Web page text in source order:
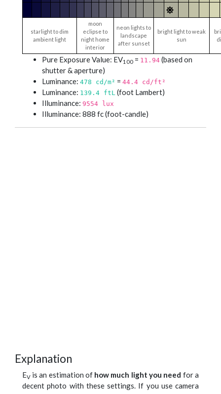
starlight to dim
ambient light
moon
eclipse to
night home
interior
neon lights to
landscape
after sunset
bright light to weak
sun
Pure Exposure Value: EV100 = 11.94 (based on
shutter & aperture)
Luminance: 478 cd/m² = 44.4 cd/ft²
Luminance: 139.4 ftL (foot Lambert)
Illuminance: 9554 lux
Illuminance: 888 fc (foot-candle)
Explanation
EV is an estimation of how much light you need for a
decent photo with these settings. If you use camera